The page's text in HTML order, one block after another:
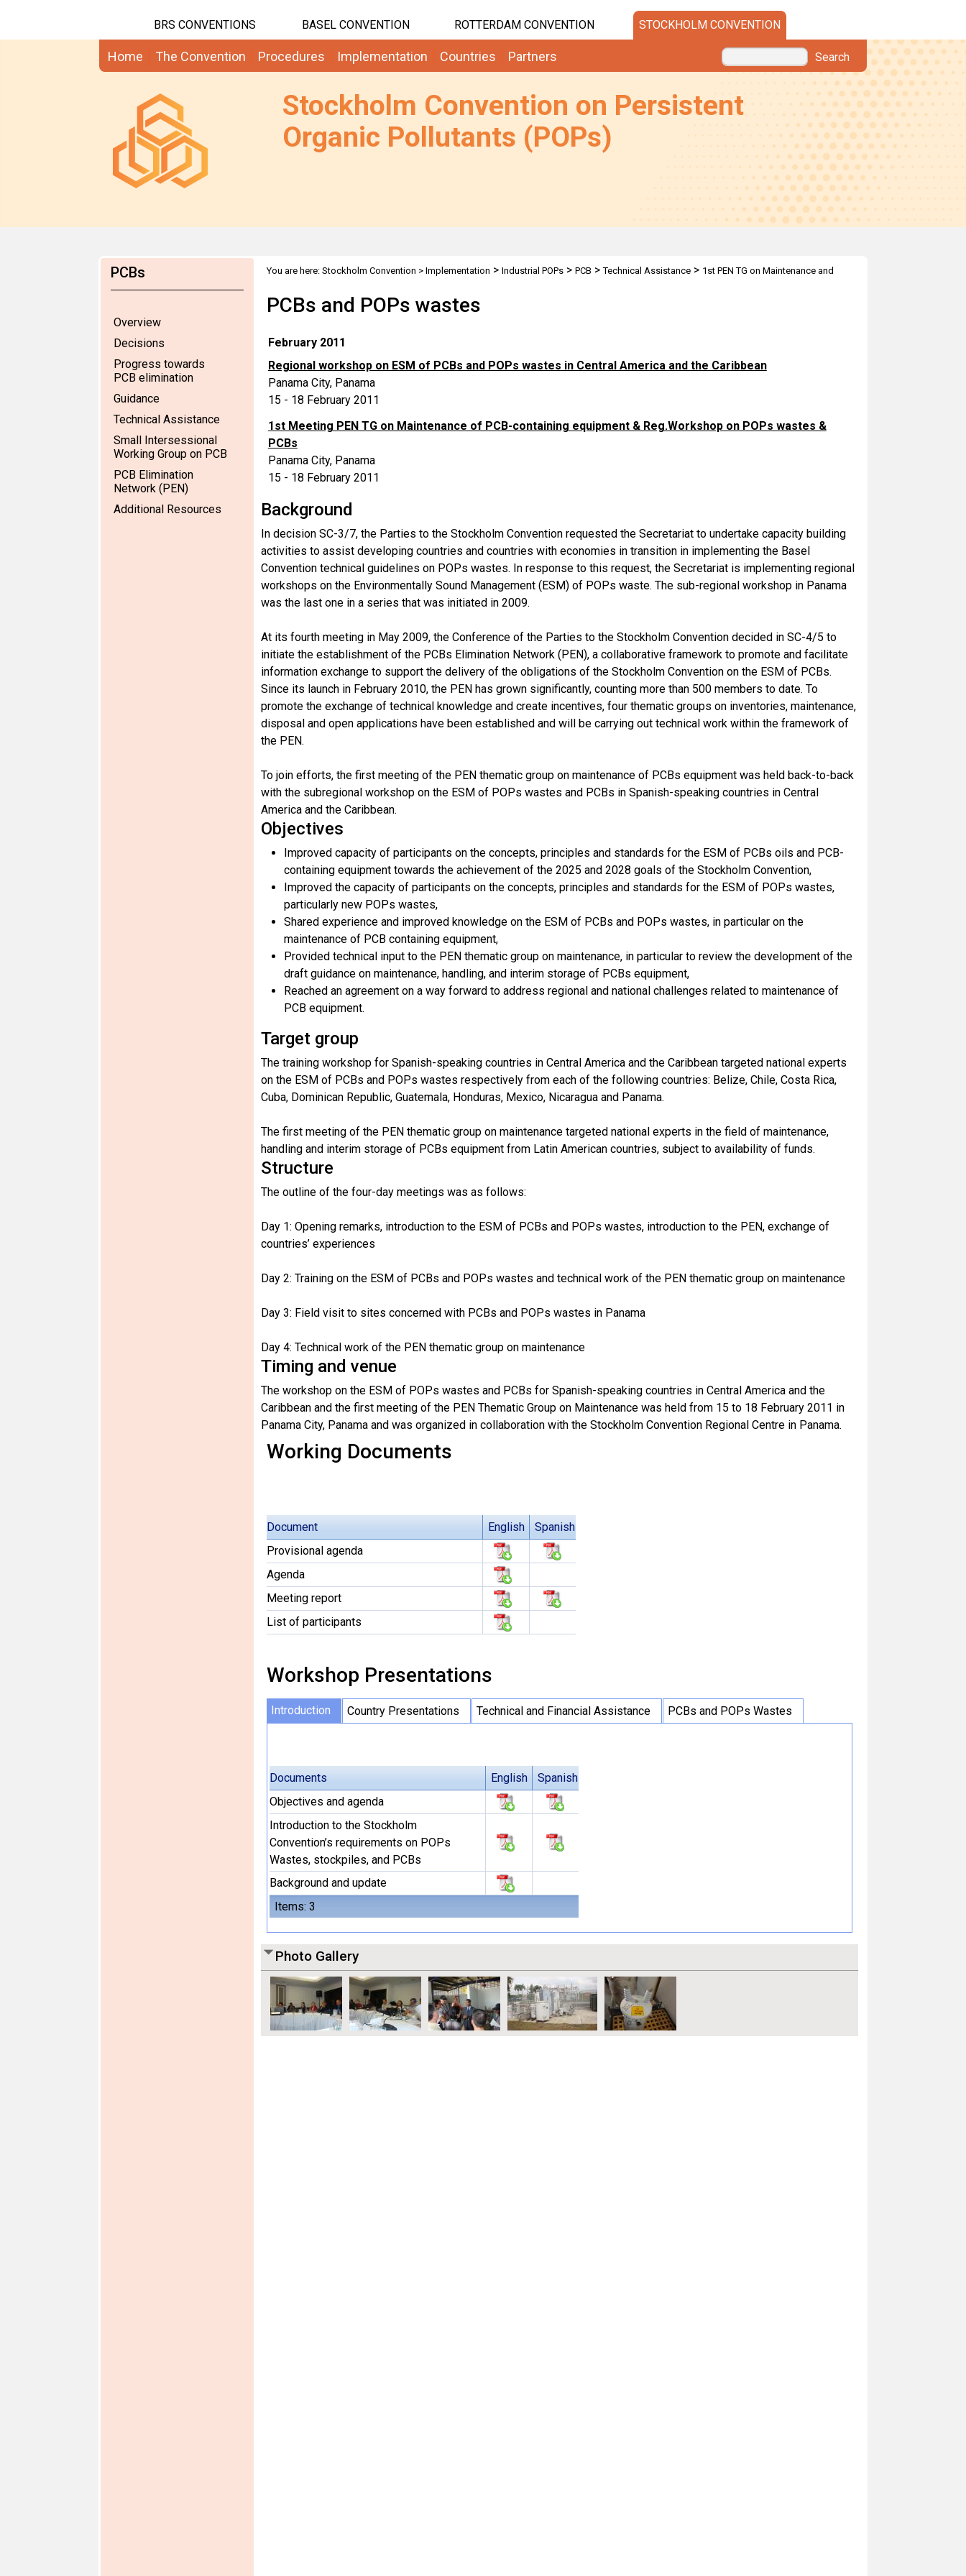
BRS CONVENTIONS BASEL CONVENTION ROTTERDAM CONVENTION STOCKHOLM CONVENTION
Home The Convention Procedures Implementation Countries Partners Search
Stockholm Convention on Persistent
Organic Pollutants (POPs)
PCBs
Overview
Decisions
Progress towards
PCB elimination
Guidance
Technical Assistance
Small Intersessional
Working Group on PCB
PCB Elimination
Network (PEN)
Additional Resources
You are here: Stockholm Convention > Implementation > Industrial POPs> PCB >Technical Assistance> 1st PEN TG on Maintenance and
PCBs and POPs wastes
February 2011
Regional workshop on ESM of PCBs and POPs wastes in Central America and the Caribbean
Panama City, Panama
15 - 18 February 2011
1st Meeting PEN TG on Maintenance of PCB-containing equipment & Reg.Workshop on POPs wastes &
PCBs
Panama City, Panama
15 - 18 February 2011
Background
In decision SC-3/7, the Parties to the Stockholm Convention requested the Secretariat to undertake capacity building
activities to assist developing countries and countries with economies in transition in implementing the Basel
Convention technical guidelines on POPs wastes. In response to this request, the Secretariat is implementing regional
workshops on the Environmentally Sound Management (ESM) of POPs waste. The sub-regional workshop in Panama
was the last one in a series that was initiated in 2009.
At its fourth meeting in May 2009, the Conference of the Parties to the Stockholm Convention decided in SC-4/5 to
initiate the establishment of the PCBs Elimination Network (PEN), a collaborative framework to promote and facilitate
information exchange to support the delivery of the obligations of the Stockholm Convention on the ESM of PCBs.
Since its launch in February 2010, the PEN has grown significantly, counting more than 500 members to date. To
promote the exchange of technical knowledge and create incentives, four thematic groups on inventories, maintenance,
disposal and open applications have been established and will be carrying out technical work within the framework of
the PEN.
To join efforts, the first meeting of the PEN thematic group on maintenance of PCBs equipment was held back-to-back
with the subregional workshop on the ESM of POPs wastes and PCBs in Spanish-speaking countries in Central
America and the Caribbean.
Objectives
Improved capacity of participants on the concepts, principles and standards for the ESM of PCBs oils and PCB-
containing equipment towards the achievement of the 2025 and 2028 goals of the Stockholm Convention,
Improved the capacity of participants on the concepts, principles and standards for the ESM of POPs wastes,
particularly new POPs wastes,
Shared experience and improved knowledge on the ESM of PCBs and POPs wastes, in particular on the
maintenance of PCB containing equipment,
Provided technical input to the PEN thematic group on maintenance, in particular to review the development of the
draft guidance on maintenance, handling, and interim storage of PCBs equipment,
Reached an agreement on a way forward to address regional and national challenges related to maintenance of
PCB equipment.
Target group
The training workshop for Spanish-speaking countries in Central America and the Caribbean targeted national experts
on the ESM of PCBs and POPs wastes respectively from each of the following countries: Belize, Chile, Costa Rica,
Cuba, Dominican Republic, Guatemala, Honduras, Mexico, Nicaragua and Panama.
The first meeting of the PEN thematic group on maintenance targeted national experts in the field of maintenance,
handling and interim storage of PCBs equipment from Latin American countries, subject to availability of funds.
Structure
The outline of the four-day meetings was as follows:
Day 1: Opening remarks, introduction to the ESM of PCBs and POPs wastes, introduction to the PEN, exchange of
countries’ experiences
Day 2: Training on the ESM of PCBs and POPs wastes and technical work of the PEN thematic group on maintenance
Day 3: Field visit to sites concerned with PCBs and POPs wastes in Panama
Day 4: Technical work of the PEN thematic group on maintenance
Timing and venue
The workshop on the ESM of POPs wastes and PCBs for Spanish-speaking countries in Central America and the
Caribbean and the first meeting of the PEN Thematic Group on Maintenance was held from 15 to 18 February 2011 in
Panama City, Panama and was organized in collaboration with the Stockholm Convention Regional Centre in Panama.
Working Documents
Document English
Spanish
Provisional agenda
Agenda
Meeting report
List of participants
Workshop Presentations
Introduction Country Presentations Technical and Financial Assistance PCBs and POPs Wastes
Documents English Spanish
Items: 3
Objectives and agenda
Introduction to the Stockholm
Convention’s requirements on POPs
Wastes, stockpiles, and PCBs
Background and update
Photo Gallery